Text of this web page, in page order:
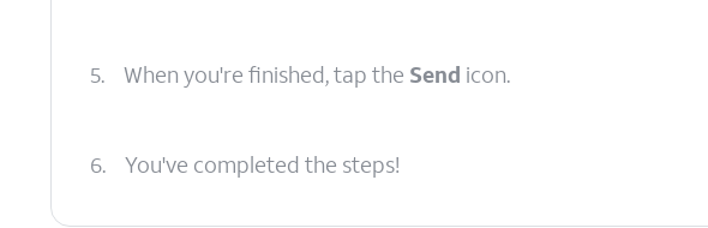
5. When you're finished, tap the Send icon.
6. You've completed the steps!